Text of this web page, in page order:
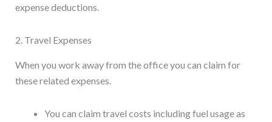
expense deductions.
2. Travel Expenses
When you work away from the office you can claim for
these related expenses.
You can claim travel costs including fuel usage as